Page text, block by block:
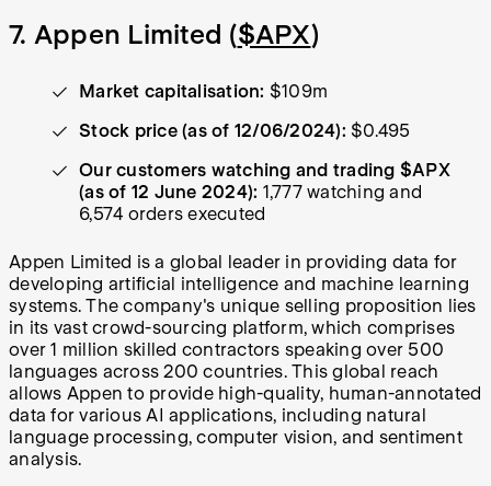
7. Appen Limited ($APX)
Market capitalisation: $109m
Stock price (as of 12/06/2024): $0.495
Our customers watching and trading $APX
(as of 12 June 2024): 1,777 watching and
6,574 orders executed
Appen Limited is a global leader in providing data for
developing artificial intelligence and machine learning
systems. The company's unique selling proposition lies
in its vast crowd-sourcing platform, which comprises
over 1 million skilled contractors speaking over 500
languages across 200 countries. This global reach
allows Appen to provide high-quality, human-annotated
data for various AI applications, including natural
language processing, computer vision, and sentiment
analysis.